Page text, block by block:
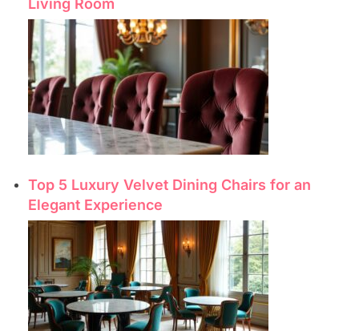
Living Room
Top 5 Luxury Velvet Dining Chairs for an
Elegant Experience